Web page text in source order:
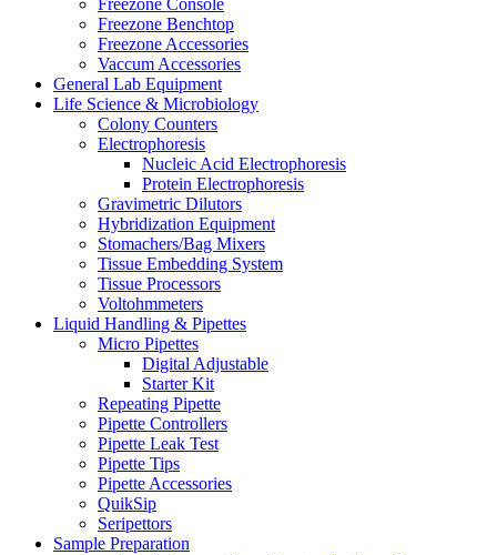
Freezone Console
Freezone Benchtop
Freezone Accessories
Vaccum Accessories
General Lab Equipment
Life Science & Microbiology
Colony Counters
Electrophoresis
Nucleic Acid Electrophoresis
Protein Electrophoresis
Gravimetric Dilutors
Hybridization Equipment
Stomachers/Bag Mixers
Tissue Embedding System
Tissue Processors
Voltohmmeters
Liquid Handling & Pipettes
Micro Pipettes
Digital Adjustable
Starter Kit
Repeating Pipette
Pipette Controllers
Pipette Leak Test
Pipette Tips
Pipette Accessories
QuikSip
Seripettors
Sample Preparation